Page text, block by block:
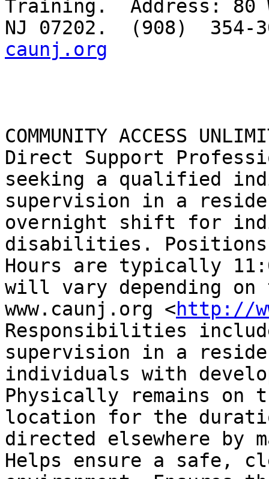
Training.  Address: 80
NJ 07202.  (908)
caunj.org
COMMUNITY ACCESS
Direct Support
seeking a qualified
supervision in a
overnight shift for
disabilities. Positions
Hours are typically
will vary depending on
www.caunj.org <http://
Responsibilities
supervision in a
individuals with
Physically remains on
location for the
directed elsewhere by
Helps ensure a safe,